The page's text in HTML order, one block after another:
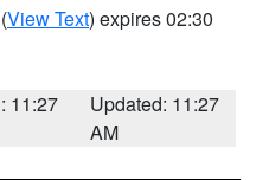
(View Text) expires 02:30
11:27
Updated: 11:27
AM